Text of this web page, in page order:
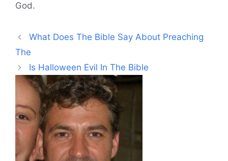
God.
What Does The Bible Say About Preaching
The
Is Halloween Evil In The Bible